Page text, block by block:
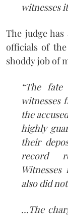
witnesses
The judge
officials of
shoddy job of
“The
witnesses
the
highly
their
record
also did
…The